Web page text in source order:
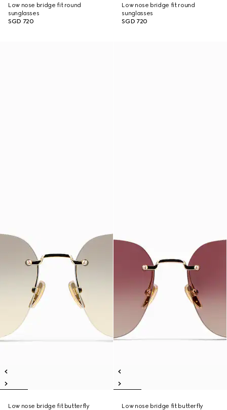
Low nose bridge fit round
sunglasses
SGD 720
Low nose bridge fit round
sunglasses
SGD 720
Low nose bridge fit butterfly
Low nose bridge fit butterfly